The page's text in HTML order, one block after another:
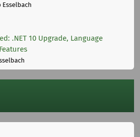
.NET 10 Upgrade, Language